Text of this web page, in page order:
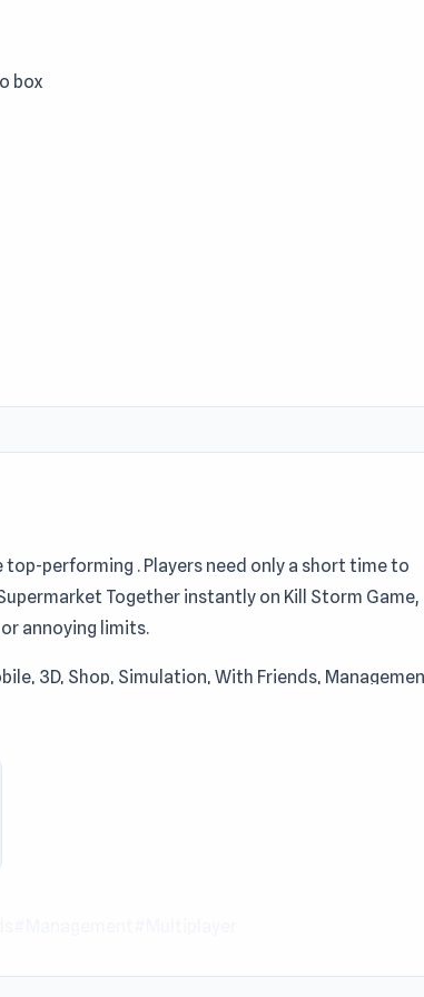
box
performing . Players need only a short time to
Together instantly on Kill Storm Game,
annoying limits.
3D, Shop, Simulation, With Friends,
feels dull. Step into Supermarket Together
where you and your friends run your very
and expand your supermarket into a bustling
and redesign your layout. Whether playing solo or